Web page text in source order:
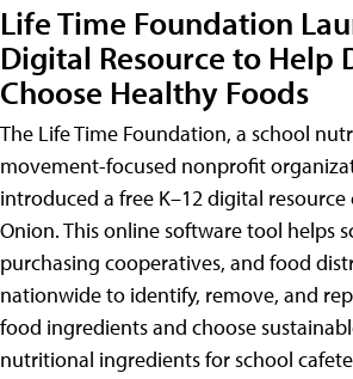
Life Time Foundation
Digital Resource to Help
Choose Healthy Foods
The Life Time Foundation, a school
movement-focused nonprofit
introduced a free K–12 digital resource
Onion. This online software tool helps
purchasing cooperatives, and food
nationwide to identify, remove, and
food ingredients and choose
nutritional ingredients for school